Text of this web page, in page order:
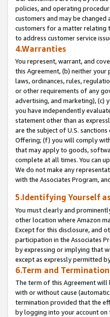
policies, and operating
customers and may be
customers for a matter relating
to address customer service
4.Warranties
You represent, warrant, and
this Agreement, (b) neither
laws, ordinances, rules,
or other requirements of any
advertising, and marketing), (c)
you have independently
statement other than as
are the subject of U.S.
Offering; (f) you will comply
that may apply to goods,
complete at all times. You can
We do not make any
with the Associates Program,
5.Identifying Yourself
You must clearly and
other location where Amazon
Except for this disclosure, and
participation in the Associates
by expressing or implying that
except as expressly permitted
6.Term and Termination
The term of this Agreement will
with or without cause
termination provided that the
by logging into your account on